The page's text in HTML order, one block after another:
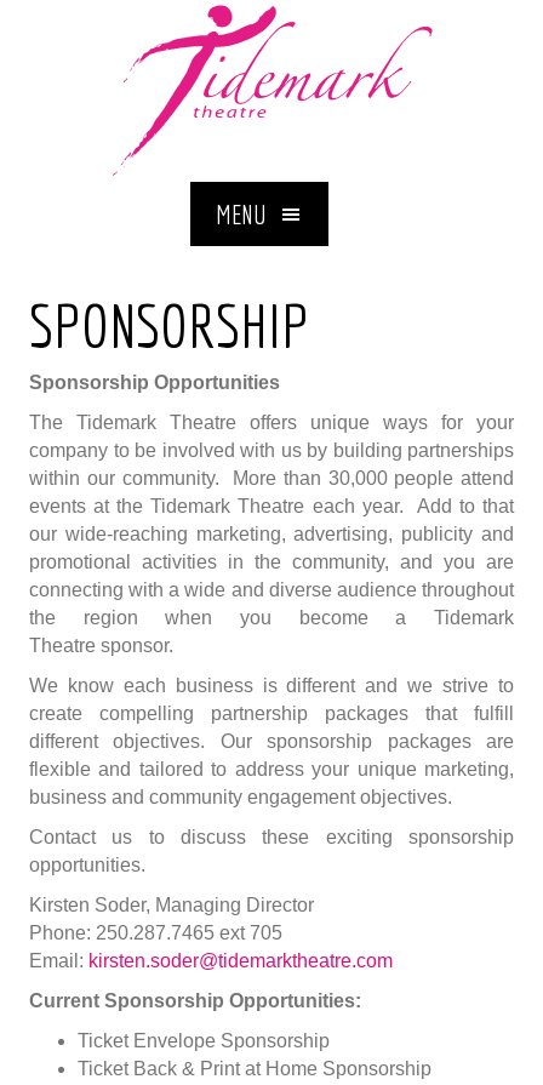
MENU
SPONSORSHIP
Sponsorship Opportunities
The Tidemark Theatre offers unique ways for your
company to be involved with us by building partnerships
within our community. More than 30,000 people attend
events at the Tidemark Theatre each year. Add to that
our wide-reaching marketing, advertising, publicity and
promotional activities in the community, and you are
connecting with a wide and diverse audience throughout
the region when you become a Tidemark
Theatre sponsor.
We know each business is different and we strive to
create compelling partnership packages that fulfill
different objectives. Our sponsorship packages are
flexible and tailored to address your unique marketing,
business and community engagement objectives.
Contact us to discuss these exciting sponsorship
opportunities.
Kirsten Soder, Managing Director
Phone: 250.287.7465 ext 705
Email: kirsten.soder@tidemarktheatre.com
Current Sponsorship Opportunities:
Ticket Envelope Sponsorship
Ticket Back & Print at Home Sponsorship